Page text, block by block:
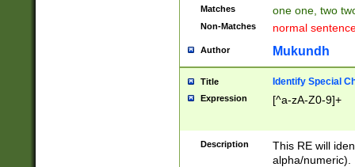
Matches one one, two
Non-Matches normal
Author Mukundh
Title Identify Special
Expression [^a-zA-Z0-9]+
Description
This RE will
alpha/numeric).